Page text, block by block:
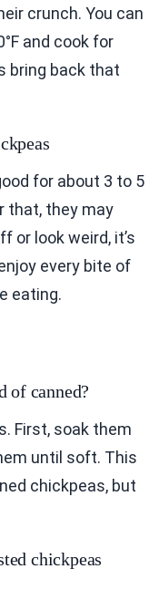
crunch. You can
and cook for
bring back that
for about 3 to 5
that, they may
or look weird, it’s
every bite of
eating.
of canned?
First, soak them
until soft. This
chickpeas, but
chickpeas